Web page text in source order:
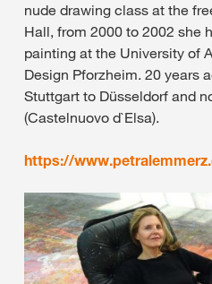
nude drawing class at the
Hall, from 2000 to 2002 she
painting at the University of
Design Pforzheim. 20 years
Stuttgart to Düsseldorf and
(Castelnuovo d`Elsa).
https://